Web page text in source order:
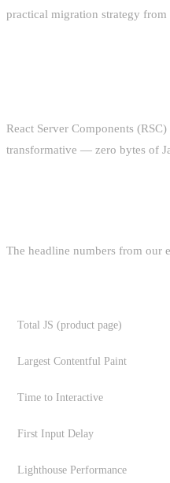
practical migration strategy from
React Server Components
transformative — zero bytes of
The headline numbers from our
Total JS (product page)
Largest Contentful Paint
Time to Interactive
First Input Delay
Lighthouse Performance